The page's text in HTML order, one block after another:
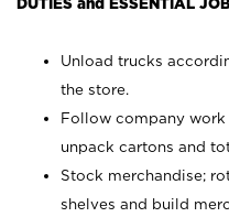
DUTIES and ESSENTIAL
Unload trucks
the store.
Follow company work
unpack cartons and
Stock merchandise;
shelves and build